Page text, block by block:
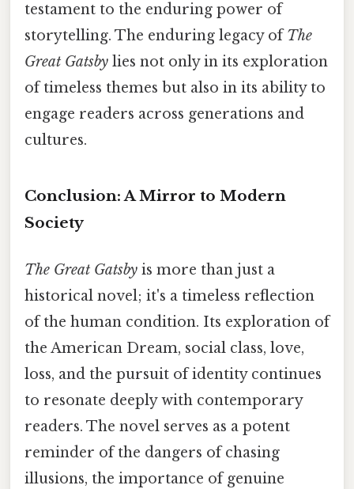
testament to the enduring power of
storytelling. The enduring legacy ofThe
Great Gatsby lies not only in its exploration
of timeless themes but also in its ability to
engage readers across generations and
cultures.
Conclusion: A Mirror to Modern
Society
The Great Gatsby is more than just a
historical novel; it's a timeless reflection
of the human condition. Its exploration of
the American Dream, social class, love,
loss, and the pursuit of identity continues
to resonate deeply with contemporary
readers. The novel serves as a potent
reminder of the dangers of chasing
illusions, the importance of genuine